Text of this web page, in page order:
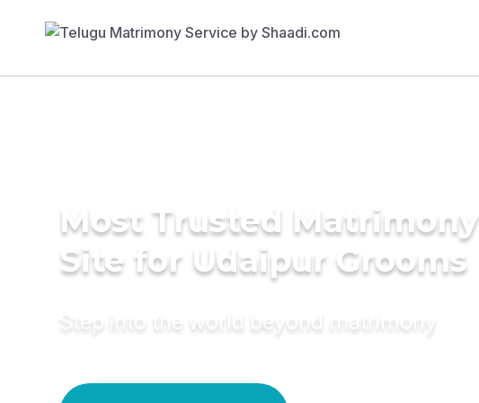
Most Trusted Matrimony
Site for Udaipur Grooms
Step into the world beyond matrimony